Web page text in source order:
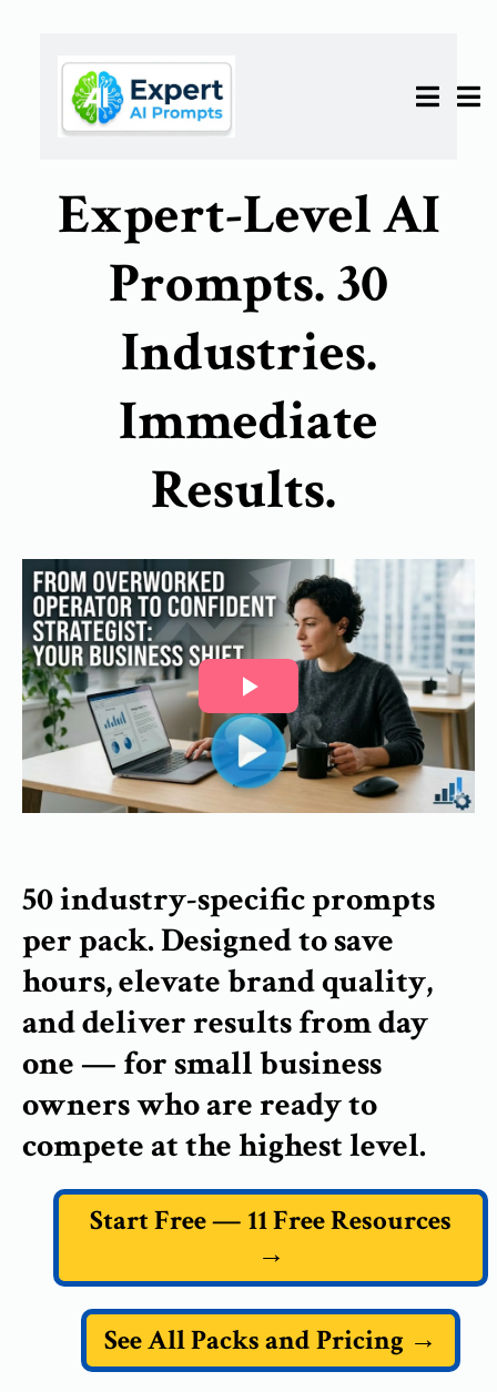
Expert-Level AI
Prompts. 30
Industries.
Immediate
Results.
50 industry-specific prompts
per pack. Designed to save
hours, elevate brand quality,
and deliver results from day
one — for small business
owners who are ready to
compete at the highest level.
Start Free — 11 Free Resources
→
See All Packs and Pricing →